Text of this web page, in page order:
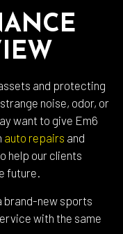
and protecting
noise, odor, or
want to give Em6
auto repairs and
help our clients
future.
brand-new sports
with the same